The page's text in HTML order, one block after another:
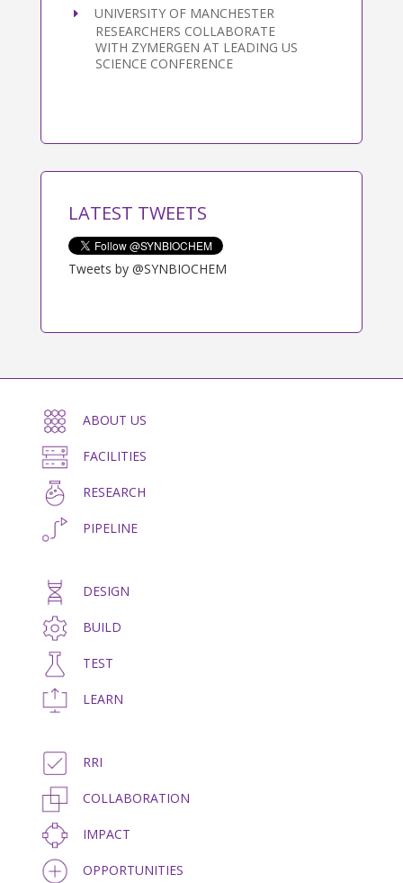
UNIVERSITY OF MANCHESTER
RESEARCHERS COLLABORATE
WITH ZYMERGEN AT LEADING US
SCIENCE CONFERENCE
LATEST TWEETS
Tweets by @SYNBIOCHEM
ABOUT US
FACILITIES
RESEARCH
PIPELINE
DESIGN
BUILD
TEST
LEARN
RRI
COLLABORATION
IMPACT
OPPORTUNITIES